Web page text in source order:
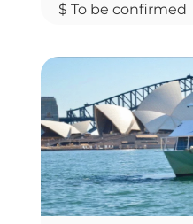
$ To be confirmed